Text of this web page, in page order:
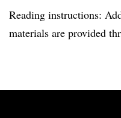
Reading instructions:
materials are provided